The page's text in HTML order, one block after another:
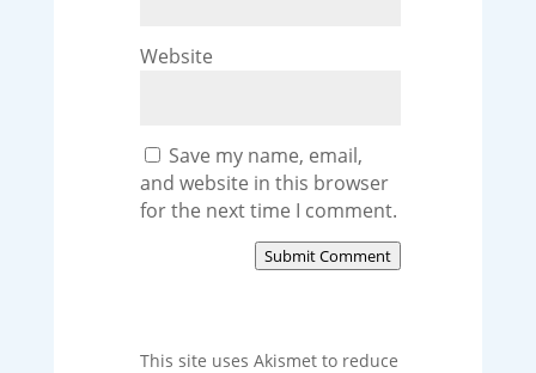
Website
Save my name, email,
and website in this browser
for the next time I comment.
Submit Comment
This site uses Akismet to reduce